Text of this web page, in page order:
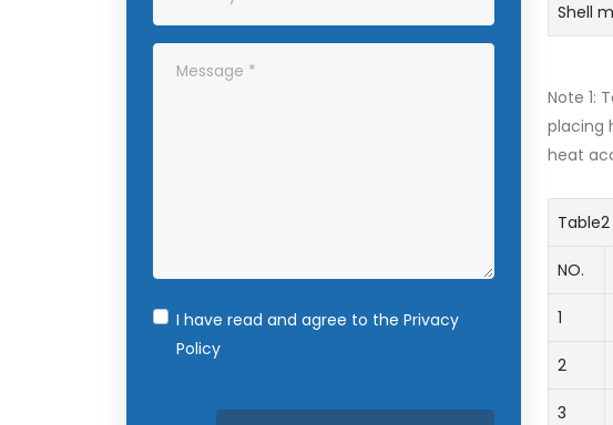
I have read and agree to the Privacy
Policy
Shell
Note 1:
placing
heat
NO.
1
2
3